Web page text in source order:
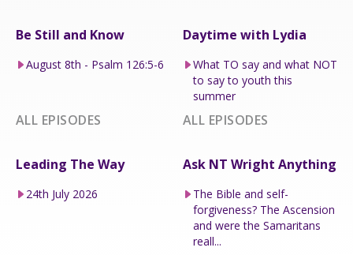
Be Still and Know
August 8th - Psalm 126:5-6
ALL EPISODES
Daytime with Lydia
What TO say and what NOT
to say to youth this
summer
ALL EPISODES
Leading The Way
24th July 2026
Ask NT Wright Anything
The Bible and self-
forgiveness? The Ascension
and were the Samaritans
reall...